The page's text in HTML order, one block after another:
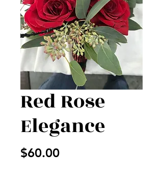
Red Rose
Elegance
$60.00Price